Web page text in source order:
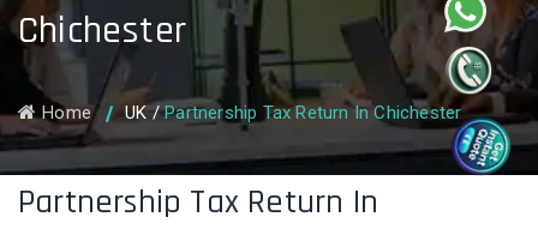
Chichester
Home UK /Partnership Tax Return In Chichester
Partnership Tax Return In